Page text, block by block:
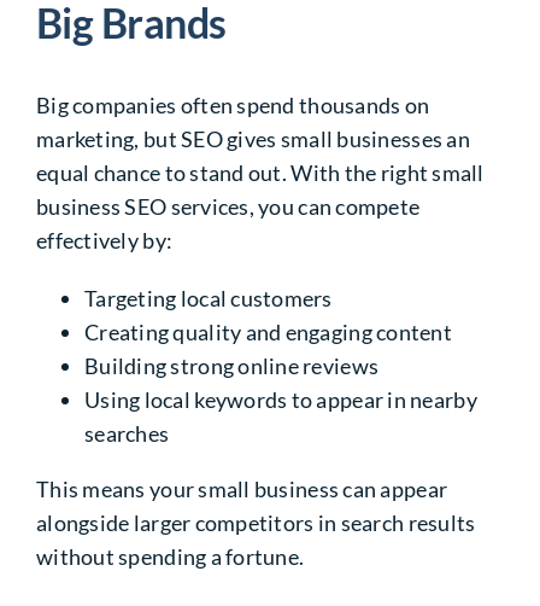
Big Brands
Big companies often spend thousands on
marketing, but SEO gives small businesses an
equal chance to stand out. With the right small
business SEO services, you can compete
effectively by:
Targeting local customers
Creating quality and engaging content
Building strong online reviews
Using local keywords to appear in nearby
searches
This means your small business can appear
alongside larger competitors in search results
without spending a fortune.